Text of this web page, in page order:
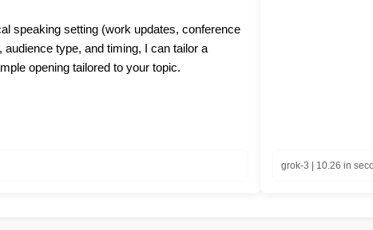
speaking setting (work updates, conference
type, and timing, I can tailor a
opening tailored to your topic.
grok-3 | 10.26 in